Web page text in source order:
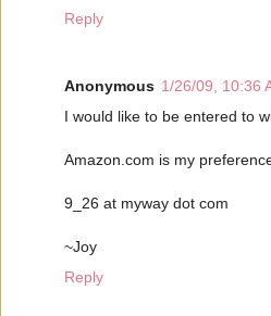
Reply
Anonymous 1/26/09, 10:36
I would like to be entered to
Amazon.com is my
9_26 at myway dot com
~Joy
Reply